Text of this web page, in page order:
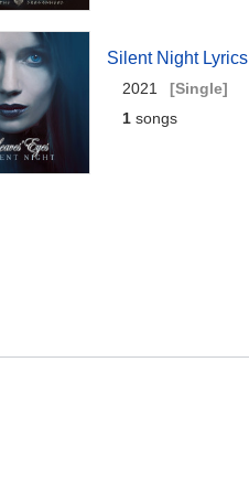
Silent Night Lyrics
2021
[Single]
1songs